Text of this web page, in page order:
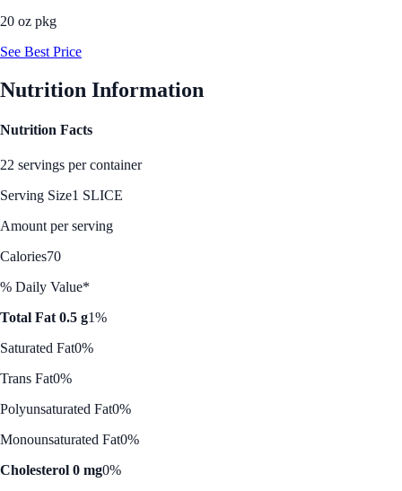
20 oz pkg
See Best Price
Nutrition Information
Nutrition Facts
22 servings per container
Serving Size1 SLICE
Amount per serving
Calories70
% Daily Value*
Total Fat 0.5 g1%
Saturated Fat0%
Trans Fat0%
Polyunsaturated Fat0%
Monounsaturated Fat0%
Cholesterol 0 mg0%